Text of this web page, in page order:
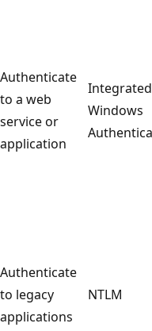
Authenticate
to a web
service or
application
Integrated
Windows
Authenticate
to legacy
applications
NTLM